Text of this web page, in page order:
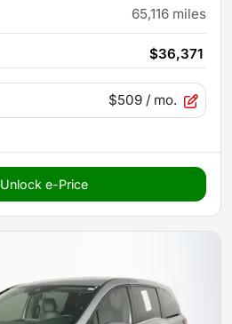
65,116 miles
$36,371
$509 / mo.
Unlock e-Price